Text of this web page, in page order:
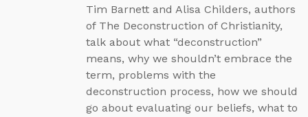
Tim Barnett and Alisa Childers, authors
of The Deconstruction of Christianity,
talk about what “deconstruction”
means, why we shouldn’t embrace the
term, problems with the
deconstruction process, how we should
go about evaluating our beliefs, what to